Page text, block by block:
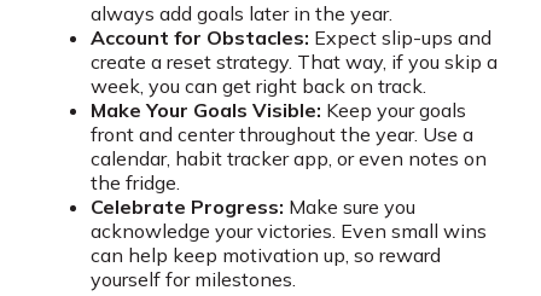
always add goals later in the year.
Account for Obstacles: Expect slip-ups and
create a reset strategy. That way, if you skip a
week, you can get right back on track.
Make Your Goals Visible: Keep your goals
front and center throughout the year. Use a
calendar, habit tracker app, or even notes on
the fridge.
Celebrate Progress: Make sure you
acknowledge your victories. Even small wins
can help keep motivation up, so reward
yourself for milestones.